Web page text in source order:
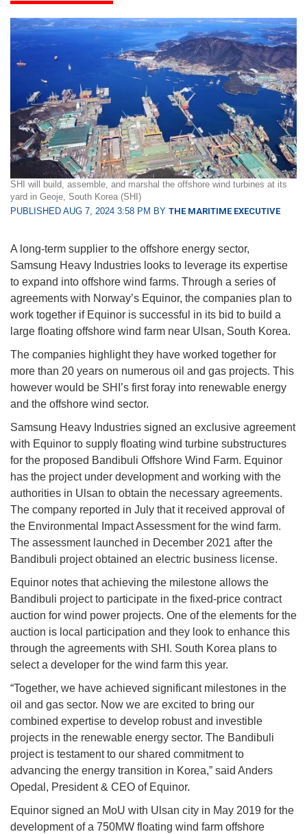
SHI will build, assemble, and marshal the offshore wind turbines at its
yard in Geoje, South Korea (SHI)
PUBLISHED AUG 7, 2024 3:58 PM BY THE MARITIME EXECUTIVE
A long-term supplier to the offshore energy sector,
Samsung Heavy Industries looks to leverage its expertise
to expand into offshore wind farms. Through a series of
agreements with Norway’s Equinor, the companies plan to
work together if Equinor is successful in its bid to build a
large floating offshore wind farm near Ulsan, South Korea.
The companies highlight they have worked together for
more than 20 years on numerous oil and gas projects. This
however would be SHI’s first foray into renewable energy
and the offshore wind sector.
Samsung Heavy Industries signed an exclusive agreement
with Equinor to supply floating wind turbine substructures
for the proposed Bandibuli Offshore Wind Farm. Equinor
has the project under development and working with the
authorities in Ulsan to obtain the necessary agreements.
The company reported in July that it received approval of
the Environmental Impact Assessment for the wind farm.
The assessment launched in December 2021 after the
Bandibuli project obtained an electric business license.
Equinor notes that achieving the milestone allows the
Bandibuli project to participate in the fixed-price contract
auction for wind power projects. One of the elements for the
auction is local participation and they look to enhance this
through the agreements with SHI. South Korea plans to
select a developer for the wind farm this year.
“Together, we have achieved significant milestones in the
oil and gas sector. Now we are excited to bring our
combined expertise to develop robust and investible
projects in the renewable energy sector. The Bandibuli
project is testament to our shared commitment to
advancing the energy transition in Korea,” said Anders
Opedal, President & CEO of Equinor.
Equinor signed an MoU with Ulsan city in May 2019 for the
development of a 750MW floating wind farm offshore